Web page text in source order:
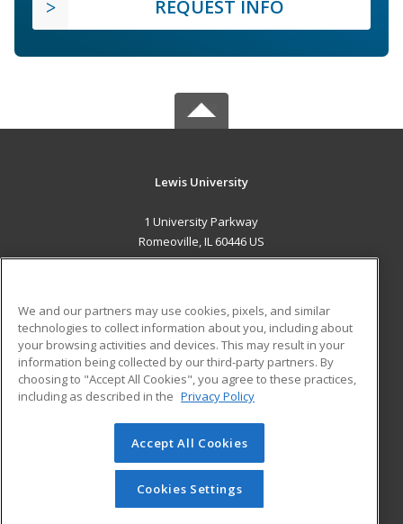
REQUEST INFO
Lewis University
1 University Parkway
Romeoville, IL 60446 US
ADDITIONAL RESOURCES
Military
Financial Assistance
Help
Student Blog
© 2026 ed2go, a division of Cengage Learning. All rights
reserved. The material on this site cannot be reproduced or
redistributed unless you have obtained prior written
permission from Cengage Learning.Privacy Policy
We and our partners may use cookies, pixels, and similar
technologies to collect information about you, including about
your browsing activities and devices. This may result in your
information being collected by our third-party partners. By
choosing to "Accept All Cookies", you agree to these practices,
including as described in the Privacy Policy
Accept All Cookies
Cookies Settings